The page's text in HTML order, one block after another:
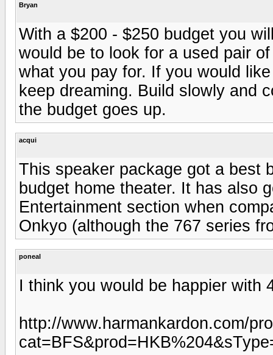
Bryan
With a $200 - $250 budget you
would be to look for a used pair
what you pay for. If you would
keep dreaming. Build slowly and
the budget goes up.
acqui
This speaker package got a best
budget home theater. It has also
Entertainment section when
Onkyo (although the 767 series
poneal
I think you would be happier with
http://www.harmankardon.com/